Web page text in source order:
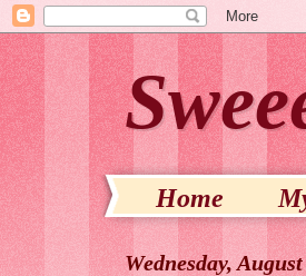
Home
Wednesday,